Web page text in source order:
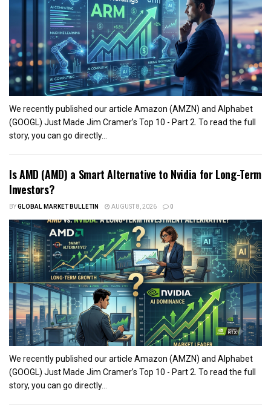
We recently published our article Amazon (AMZN) and Alphabet
(GOOGL) Just Made Jim Cramer’s Top 10 - Part 2. To read the full
story, you can go directly...
Is AMD (AMD) a Smart Alternative to Nvidia for Long-Term
Investors?
BYGLOBAL MARKET BULLETIN AUGUST 8, 2026 0
We recently published our article Amazon (AMZN) and Alphabet
(GOOGL) Just Made Jim Cramer’s Top 10 - Part 2. To read the full
story, you can go directly...